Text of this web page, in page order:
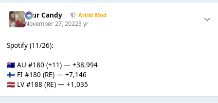
Sour Candy Artist Mod
November 27, 20223 yr
Spotify (11/26):
🇦🇺AU #180 (+11) — +38,994
🇫🇮FI #180 (RE) — +7,146
🇱🇻LV #188 (RE) — +1,035